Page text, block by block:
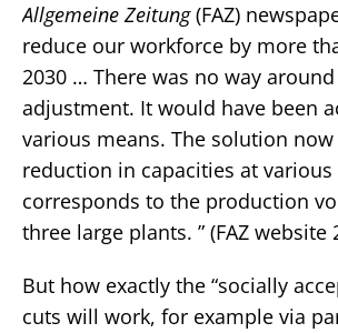
Allgemeine Zeitung(FAZ)
reduce our workforce by more
2030 … There was no way
adjustment. It would have been
various means. The solution
reduction in capacities at
corresponds to the production
three large plants. ” (FAZ website
But how exactly the “socially
cuts will work, for example via